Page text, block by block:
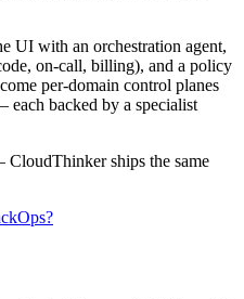
UI with an orchestration agent,
on-call, billing), and a policy
per-domain control planes
backed by a specialist
ships the same